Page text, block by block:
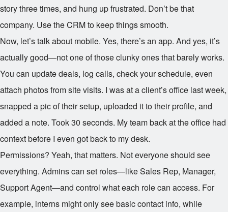
story three times, and hung up frustrated. Don’t be that
company. Use the CRM to keep things smooth.
Now, let’s talk about mobile. Yes, there’s an app. And yes, it’s
actually good—not one of those clunky ones that barely works.
You can update deals, log calls, check your schedule, even
attach photos from site visits. I was at a client’s office last week,
snapped a pic of their setup, uploaded it to their profile, and
added a note. Took 30 seconds. My team back at the office had
context before I even got back to my desk.
Permissions? Yeah, that matters. Not everyone should see
everything. Admins can set roles—like Sales Rep, Manager,
Support Agent—and control what each role can access. For
example, interns might only see basic contact info, while